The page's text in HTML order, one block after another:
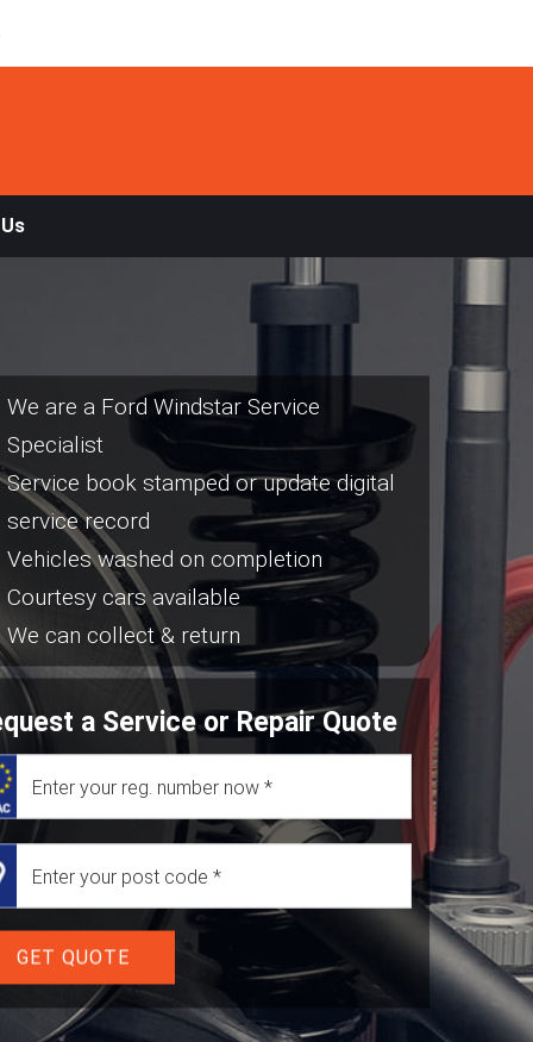
We are a Ford Windstar Service
Specialist
Service book stamped or update digital
service record
Vehicles washed on completion
Courtesy cars available
We can collect & return
a Service or Repair Quote
GET QUOTE